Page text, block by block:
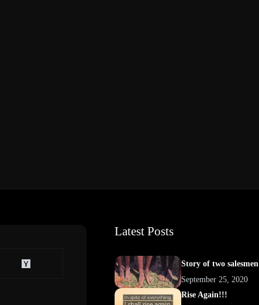
Latest Posts
Story of two salesmen
September 25, 2020
Rise Again!!!